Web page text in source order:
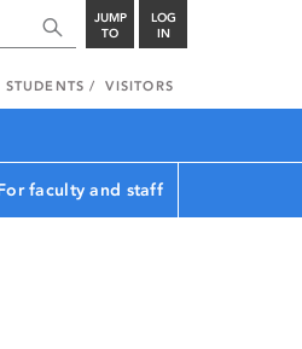
JUMP
TO
LOG
IN
STUDENTS VISITORS
faculty and staff